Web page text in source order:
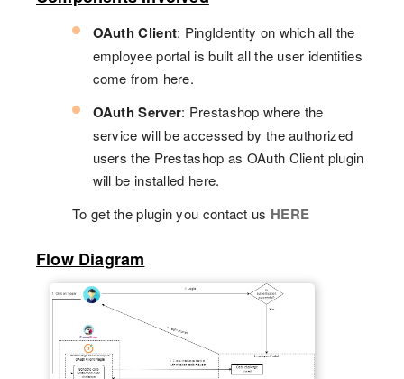
OAuth Client: PingIdentity on which all the
employee portal is built all the user identities
come from here.
OAuth Server: Prestashop where the
service will be accessed by the authorized
users the Prestashop as OAuth Client plugin
will be installed here.
To get the plugin you contact us HERE
Flow Diagram